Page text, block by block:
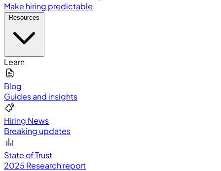
Make hiring predictable
Learn
Blog
Guides and insights
Hiring News
Breaking updates
State of Trust
2025 Research report